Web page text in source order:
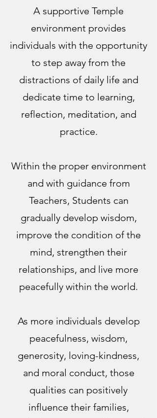
A supportive Temple
environment provides
individuals with the opportunity
to step away from the
distractions of daily life and
dedicate time to learning,
reflection, meditation, and
practice.
Within the proper environment
and with guidance from
Teachers, Students can
gradually develop wisdom,
improve the condition of the
mind, strengthen their
relationships, and live more
peacefully within the world.
As more individuals develop
peacefulness, wisdom,
generosity, loving-kindness,
and moral conduct, those
qualities can positively
influence their families,